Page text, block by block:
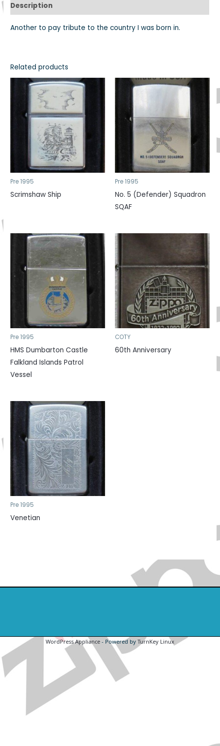
Description
Another to pay tribute to the country I was born in.
Related products
Pre 1995
Scrimshaw Ship
Pre 1995
No. 5 (Defender) Squadron
SQAF
Pre 1995
HMS Dumbarton Castle
Falkland Islands Patrol
Vessel
COTY
60th Anniversary
Pre 1995
Venetian
WordPress Appliance - Powered by TurnKey Linux